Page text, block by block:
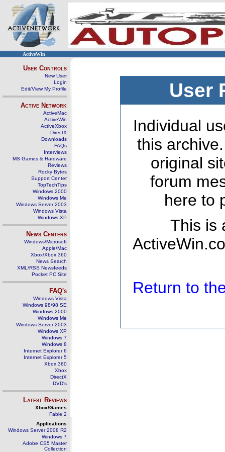
ActiveWin
User Controls
New User
Login
Edit/View My Profile
Active Network
ActiveMac
ActiveWin
ActiveXbox
DirectX
Downloads
FAQs
Interviews
MS Games & Hardware
Reviews
Rocky Bytes
Support Center
TopTechTips
Windows 2000
Windows Me
Windows Server 2003
Windows Vista
Windows XP
News Centers
Windows/Microsoft
Apple/Mac
Xbox/Xbox 360
News Search
XML/RSS Newsfeeds
Pocket PC Site
FAQ's
Windows Vista
Windows 98/98 SE
Windows 2000
Windows Me
Windows Server 2003
Windows XP
Windows 7
Windows 8
Internet Explorer 6
Internet Explorer 5
Xbox 360
Xbox
DirectX
DVD's
Latest Reviews
Xbox/Games
Fable 2
Applications
Windows Server 2008 R2
Windows 7
Adobe CS5 Master
Collection
User
Individual
this
original
forum
here to
This is
Return to